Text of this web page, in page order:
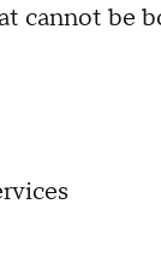
cannot be